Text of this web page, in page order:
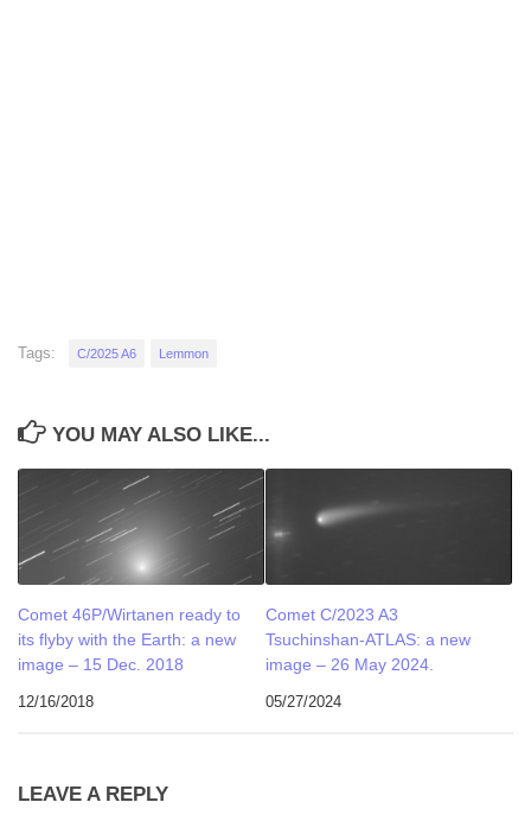
Tags: C/2025 A6 Lemmon
YOU MAY ALSO LIKE...
Comet 46P/Wirtanen ready to
its flyby with the Earth: a new
image – 15 Dec. 2018
12/16/2018
Comet C/2023 A3
Tsuchinshan-ATLAS: a new
image – 26 May 2024.
05/27/2024
LEAVE A REPLY